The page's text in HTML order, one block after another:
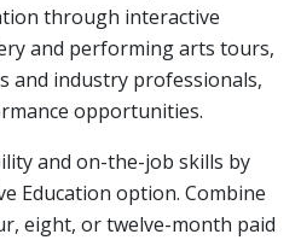
through interactive
and performing arts tours,
and industry professionals,
opportunities.
and on-the-job skills by
Education option. Combine
eight, or twelve-month paid